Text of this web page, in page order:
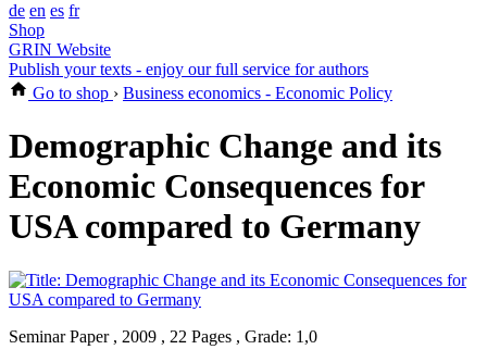
de en es fr
Shop
GRIN Website
Publish your texts - enjoy our full service for authors
Go to shop › Business economics - Economic Policy
Demographic Change and its
Economic Consequences for
USA compared to Germany
Seminar Paper , 2009 , 22 Pages , Grade: 1,0